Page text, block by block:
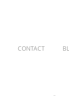
CONTACT